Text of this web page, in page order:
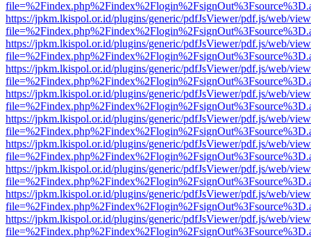
https://jpkm.lkispol.or.id/plugins/generic/pdfJsViewer/pdf.js/web/
https://jpkm.lkispol.or.id/plugins/generic/pdfJsViewer/pdf.js/web/
https://jpkm.lkispol.or.id/plugins/generic/pdfJsViewer/pdf.js/web/
https://jpkm.lkispol.or.id/plugins/generic/pdfJsViewer/pdf.js/web/
https://jpkm.lkispol.or.id/plugins/generic/pdfJsViewer/pdf.js/web/
https://jpkm.lkispol.or.id/plugins/generic/pdfJsViewer/pdf.js/web/
https://jpkm.lkispol.or.id/plugins/generic/pdfJsViewer/pdf.js/web/
https://jpkm.lkispol.or.id/plugins/generic/pdfJsViewer/pdf.js/web/
https://jpkm.lkispol.or.id/plugins/generic/pdfJsViewer/pdf.js/web/